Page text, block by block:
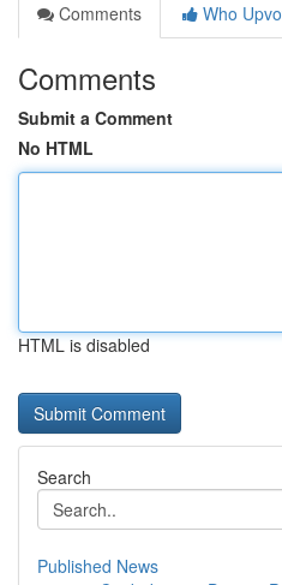
Comments
Who
Comments
Submit a Comment
No HTML
HTML is disabled
Search
Published News